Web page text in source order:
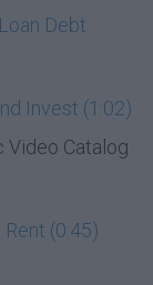
Debt
Invest (1:02)
Video Catalog
(0:45)